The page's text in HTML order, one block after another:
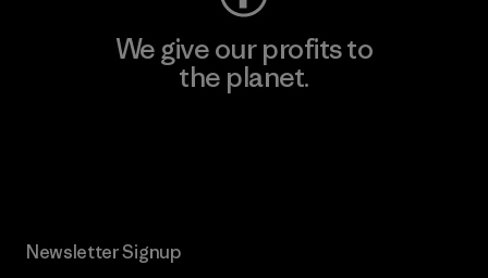
We give our profits to
the planet.
Newsletter Signup